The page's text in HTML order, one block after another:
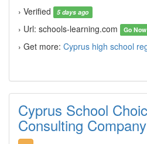
› Verified
5 days ago
› Url: schools-learning.com Go
› Get more: Cyprus high school
Cyprus School
Consulting